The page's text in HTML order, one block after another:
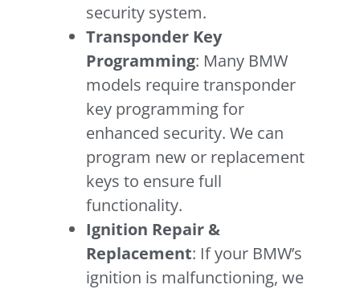
security system.
Transponder Key
Programming: Many BMW
models require transponder
key programming for
enhanced security. We can
program new or replacement
keys to ensure full
functionality.
Ignition Repair &
Replacement: If your BMW’s
ignition is malfunctioning, we